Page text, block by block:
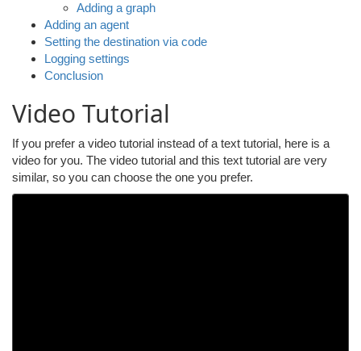
Adding a graph
Adding an agent
Setting the destination via code
Logging settings
Conclusion
Video Tutorial
If you prefer a video tutorial instead of a text tutorial, here is a
video for you. The video tutorial and this text tutorial are very
similar, so you can choose the one you prefer.